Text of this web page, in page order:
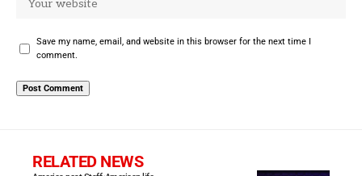
Save my name, email, and website in this browser for the next time I
comment.
RELATED NEWS